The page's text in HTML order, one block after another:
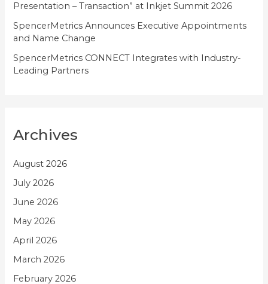
Presentation – Transaction” at Inkjet Summit 2026
SpencerMetrics Announces Executive Appointments
and Name Change
SpencerMetrics CONNECT Integrates with Industry-
Leading Partners
Archives
August 2026
July 2026
June 2026
May 2026
April 2026
March 2026
February 2026